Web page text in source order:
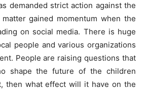
demanded strict action against the
gained momentum when the
on social media. There is huge
people and various organizations
People are raising questions that
shape the future of the children
then what effect will it have on the